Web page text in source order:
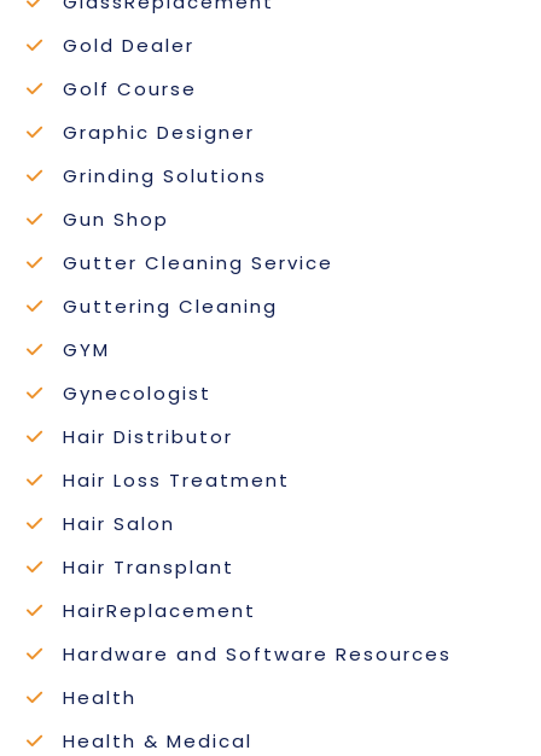
Gold Dealer
Golf Course
Graphic Designer
Grinding Solutions
Gun Shop
Gutter Cleaning Service
Guttering Cleaning
GYM
Gynecologist
Hair Distributor
Hair Loss Treatment
Hair Salon
Hair Transplant
HairReplacement
Hardware and Software Resources
Health
Health & Medical